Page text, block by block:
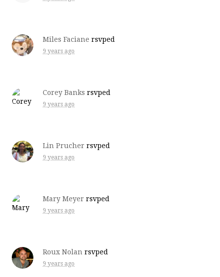
Miles Faciane rsvped
9 years ago
Corey Banks rsvped
9 years ago
Lin Prucher rsvped
9 years ago
Mary Meyer rsvped
9 years ago
Roux Nolan rsvped
9 years ago